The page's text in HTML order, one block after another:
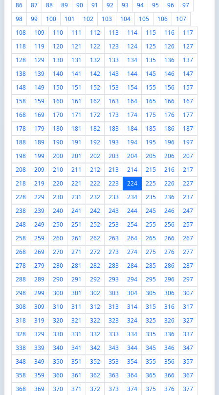
86
87 88 89 90 91 92 93 94 95 96
97
98
99 100 101 102 103 104 105 106
107
108
109 110 111 112 113 114 115 116
117
118
119 120 121 122 123 124 125 126
127
128
129 130 131 132 133 134 135 136
137
138
139 140 141 142 143 144 145 146
147
148
149 150 151 152 153 154 155 156
157
158
159 160 161 162 163 164 165 166
167
168
169 170 171 172 173 174 175 176
177
178
179 180 181 182 183 184 185 186
187
188
189 190 191 192 193 194 195 196
197
198
199 200 201 202 203 204 205 206
207
208
209 210 211 212 213 214 215 216
217
218
219 220 221 222 223 224 225 226
227
228
229 230 231 232 233 234 235 236
237
238
239 240 241 242 243 244 245 246
247
248
249 250 251 252 253 254 255 256
257
258
259 260 261 262 263 264 265 266
267
268
269 270 271 272 273 274 275 276
277
278
279 280 281 282 283 284 285 286
287
288
289 290 291 292 293 294 295 296
297
298
299 300 301 302 303 304 305 306
307
308
309 310 311 312 313 314 315 316
317
318
319 320 321 322 323 324 325 326
327
328
329 330 331 332 333 334 335 336
337
338
339 340 341 342 343 344 345 346
347
348
349 350 351 352 353 354 355 356
357
358
359 360 361 362 363 364 365 366
367
368
369 370 371 372 373 374 375 376 377